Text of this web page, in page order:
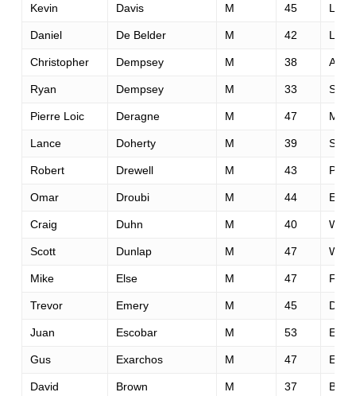
Kevin Davis M 45
Daniel De Belder M 42
Christopher Dempsey M 38
Ryan Dempsey M 33 San
Pierre Loic Deragne M 47
Lance Doherty M 39 San
Robert Drewell M 43
Omar Droubi M 44 El
Craig Duhn M 40
Scott Dunlap M 47
Mike Else M 47 Fort
Trevor Emery M 45
Juan Escobar M 53 El
Gus Exarchos M 47 El
David Brown M 37